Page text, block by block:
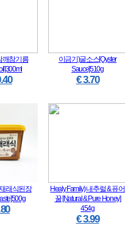
깨참기름
이금기)굴소스[Oyster
Sauce]510g
€ 3.70
래식된장
Healy Family) 내추럴 & 퓨어
꿀 [Natural & Pure Honey]
454g
€ 3.99